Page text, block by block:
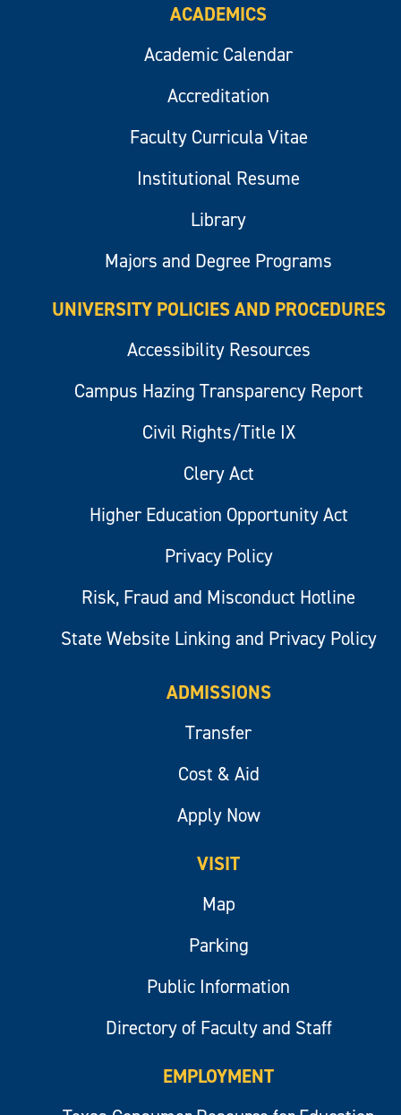
ACADEMICS
Academic Calendar
Accreditation
Faculty Curricula Vitae
Institutional Resume
Library
Majors and Degree Programs
UNIVERSITY POLICIES AND PROCEDURES
Accessibility Resources
Campus Hazing Transparency Report
Civil Rights/Title IX
Clery Act
Higher Education Opportunity Act
Privacy Policy
Risk, Fraud and Misconduct Hotline
State Website Linking and Privacy Policy
ADMISSIONS
Transfer
Cost & Aid
Apply Now
VISIT
Map
Parking
Public Information
Directory of Faculty and Staff
EMPLOYMENT